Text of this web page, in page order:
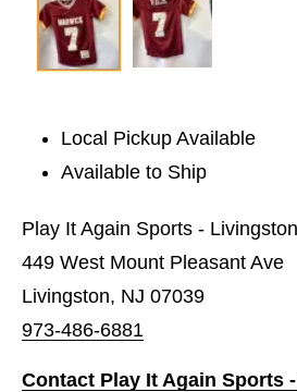
Local Pickup Available
Available to Ship
Play It Again Sports -
449 West Mount Pleasant Ave
Livingston, NJ 07039
973-486-6881
Contact Play It Again Sports